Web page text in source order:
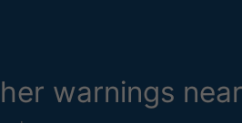
warnings